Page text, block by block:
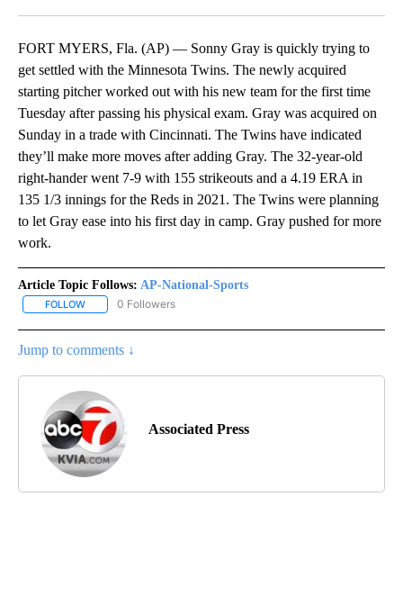
FORT MYERS, Fla. (AP) — Sonny Gray is quickly trying to
get settled with the Minnesota Twins. The newly acquired
starting pitcher worked out with his new team for the first time
Tuesday after passing his physical exam. Gray was acquired on
Sunday in a trade with Cincinnati. The Twins have indicated
they’ll make more moves after adding Gray. The 32-year-old
right-hander went 7-9 with 155 strikeouts and a 4.19 ERA in
135 1/3 innings for the Reds in 2021. The Twins were planning
to let Gray ease into his first day in camp. Gray pushed for more
work.
Article Topic Follows: AP-National-Sports
FOLLOW FOLLOW "AP-NATIONAL-SPORTS" TO RECEIVE NOTIFICATIONS
0 Followers
Jump to comments ↓
Associated Press